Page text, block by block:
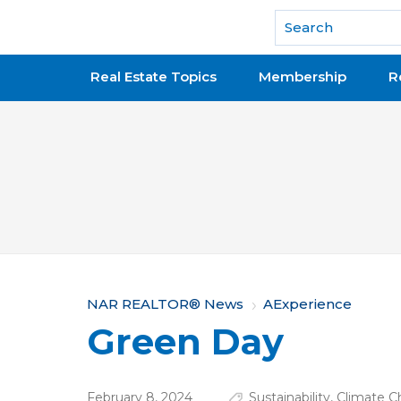
National Association of REALTORS®
Real Estate Topics Membership
Y
o
NAR REALTOR® News AExperience
Green Day
February 8, 2024 Sustainability, Climate